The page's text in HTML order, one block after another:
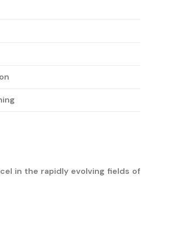
in the rapidly evolving fields of